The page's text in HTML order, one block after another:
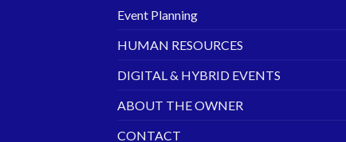
Event Planning
HUMAN RESOURCES
DIGITAL & HYBRID EVENTS
ABOUT THE OWNER
CONTACT